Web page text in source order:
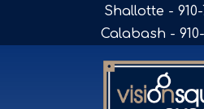
Shallotte -
Calabash -